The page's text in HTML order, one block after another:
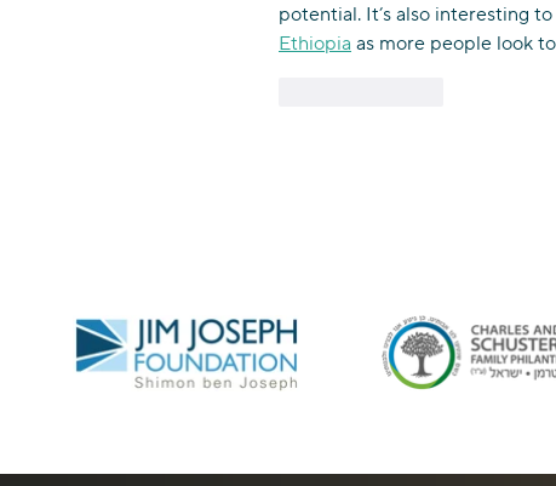
potential. It’s also interesting
Ethiopia as more people look